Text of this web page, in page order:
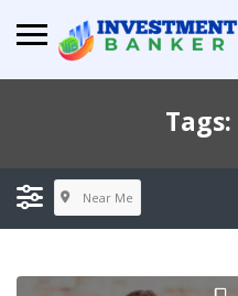
Tags:
Near Me